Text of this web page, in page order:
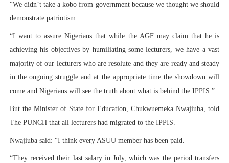
“We didn’t take a kobo from government because we thought we should
demonstrate patriotism.
“I want to assure Nigerians that while the AGF may claim that he is
achieving his objectives by humiliating some lecturers, we have a vast
majority of our lecturers who are resolute and they are ready and steady
in the ongoing struggle and at the appropriate time the showdown will
come and Nigerians will see the truth about what is behind the IPPIS.”
But the Minister of State for Education, Chukwuemeka Nwajiuba, told
The PUNCH that all lecturers had migrated to the IPPIS.
Nwajiuba said: “I think every ASUU member has been paid.
“They received their last salary in July, which was the period transfers